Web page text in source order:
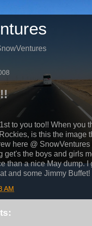
to you too!! When you
is this the image
here @ SnowVentures
get's the boys and girls
than a nice May dump. I
and some Jimmy Buffet!
AM